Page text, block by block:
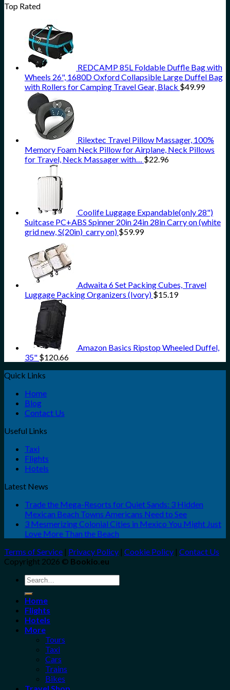
Top Rated
REDCAMP 85L Foldable Duffle Bag with
Wheels 26", 1680D Oxford Collapsible Large Duffel Bag
with Rollers for Camping Travel Gear, Black $49.99
Rilextec Travel Pillow Massager, 100%
Memory Foam Neck Pillow for Airplane, Neck Pillows
for Travel, Neck Massager with… $22.96
Coolife Luggage Expandable(only 28")
Suitcase PC+ABS Spinner 20in 24in 28in Carry on (white
grid new, S(20in)_carry on) $59.99
Adwaita 6 Set Packing Cubes, Travel
Luggage Packing Organizers (Ivory) $15.19
Amazon Basics Ripstop Wheeled Duffel,
35" $120.66
Quick Links
Home
Blog
Contact Us
Useful Links
Taxi
Flights
Hotels
Latest News
Trade the Mega-Resorts for Quiet Sands: 3 Hidden
Mexican Beach Towns Americans Need to See
3 Mesmerizing Colonial Cities in Mexico You Might Just
Love More Than the Beach
Terms of Service | Privacy Policy | Cookie Policy | Contact Us
Copyright 2026 © Bookio.eu
Search
for:
Home
Flights
Hotels
More
Tours
Taxi
Cars
Trains
Bikes